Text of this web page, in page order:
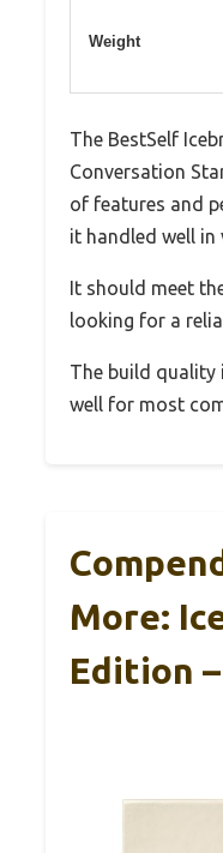
Weight
The BestSelf
Conversation
of features and
it handled well
It should meet
looking for a
The build
well for most
More:
Edition